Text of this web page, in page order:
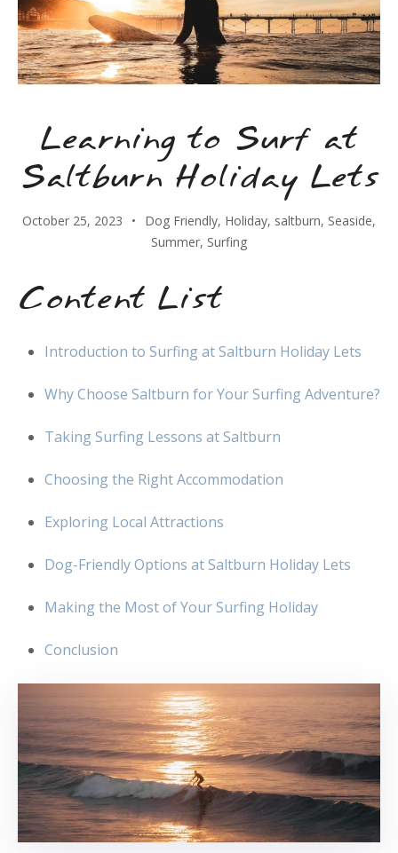
Learning to Surf at
Saltburn Holiday Lets
October 25, 2023 Dog Friendly, Holiday, saltburn, Seaside,
Summer, Surfing
Content List
Introduction to Surfing at Saltburn Holiday Lets
Why Choose Saltburn for Your Surfing Adventure?
Taking Surfing Lessons at Saltburn
Choosing the Right Accommodation
Exploring Local Attractions
Dog-Friendly Options at Saltburn Holiday Lets
Making the Most of Your Surfing Holiday
Conclusion